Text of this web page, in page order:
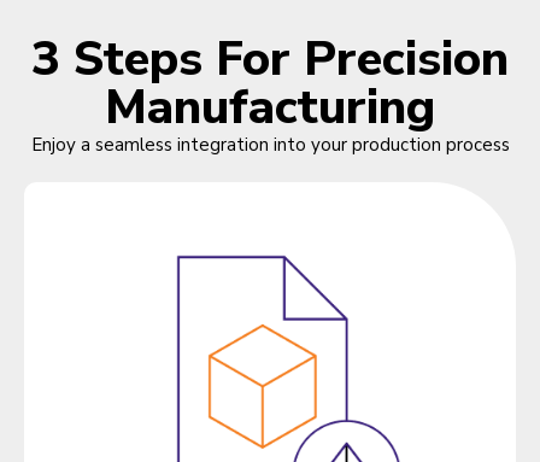
3 Steps For Precision
Manufacturing
Enjoy a seamless integration into your production process